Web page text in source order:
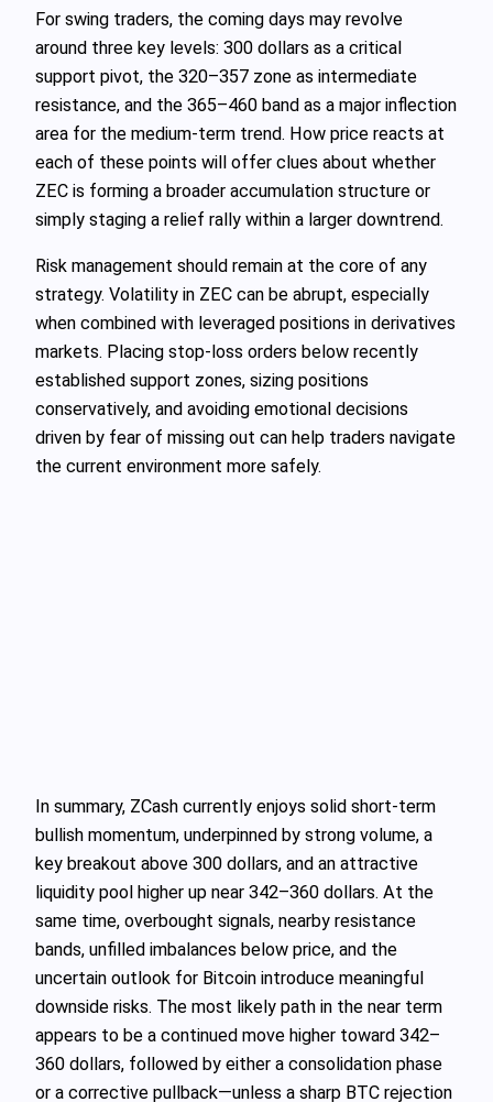
For swing traders, the coming days may revolve
around three key levels: 300 dollars as a critical
support pivot, the 320–357 zone as intermediate
resistance, and the 365–460 band as a major inflection
area for the medium-term trend. How price reacts at
each of these points will offer clues about whether
ZEC is forming a broader accumulation structure or
simply staging a relief rally within a larger downtrend.
Risk management should remain at the core of any
strategy. Volatility in ZEC can be abrupt, especially
when combined with leveraged positions in derivatives
markets. Placing stop-loss orders below recently
established support zones, sizing positions
conservatively, and avoiding emotional decisions
driven by fear of missing out can help traders navigate
the current environment more safely.
In summary, ZCash currently enjoys solid short-term
bullish momentum, underpinned by strong volume, a
key breakout above 300 dollars, and an attractive
liquidity pool higher up near 342–360 dollars. At the
same time, overbought signals, nearby resistance
bands, unfilled imbalances below price, and the
uncertain outlook for Bitcoin introduce meaningful
downside risks. The most likely path in the near term
appears to be a continued move higher toward 342–
360 dollars, followed by either a consolidation phase
or a corrective pullback—unless a sharp BTC rejection